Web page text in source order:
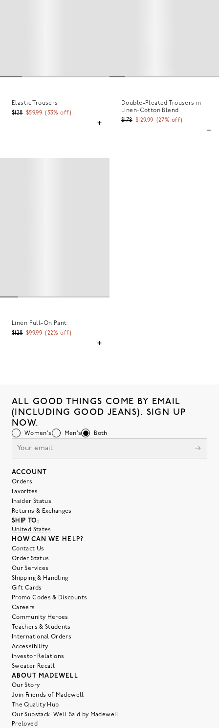
Elastic Trousers
$128 $59.99 (53% off)
Double-Pleated Trousers in
Linen-Cotton Blend
$178 $129.99 (27% off)
Linen Pull-On Pant
$128 $99.99 (22% off)
ALL GOOD THINGS COME BY EMAIL
(INCLUDING GOOD JEANS). SIGN UP
NOW.
Women's Men's Both
ACCOUNT
Orders
Favorites
Insider Status
Returns & Exchanges
SHIP TO:
United States
HOW CAN WE HELP?
Contact Us
Order Status
Our Services
Shipping & Handling
Gift Cards
Promo Codes & Discounts
Careers
Community Heroes
Teachers & Students
International Orders
Accessibility
Investor Relations
Sweater Recall
ABOUT MADEWELL
Our Story
Join Friends of Madewell
The Quality Hub
Our Substack: Well Said by Madewell
Preloved